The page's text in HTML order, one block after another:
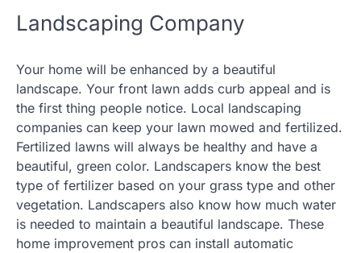
Landscaping Company
Your home will be enhanced by a beautiful
landscape. Your front lawn adds curb appeal and is
the first thing people notice. Local landscaping
companies can keep your lawn mowed and fertilized.
Fertilized lawns will always be healthy and have a
beautiful, green color. Landscapers know the best
type of fertilizer based on your grass type and other
vegetation. Landscapers also know how much water
is needed to maintain a beautiful landscape. These
home improvement pros can install automatic